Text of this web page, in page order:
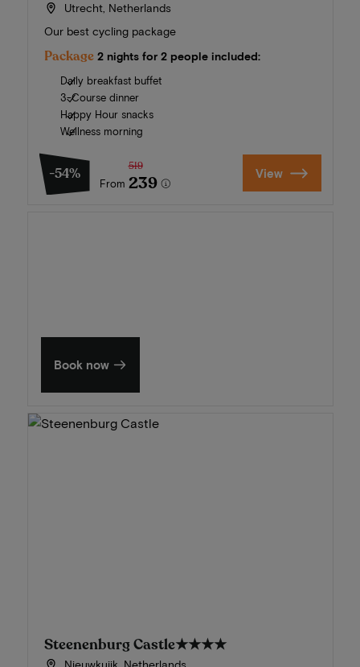
Utrecht, Netherlands
Our best cycling package
Package 2 nights for 2 people included:
Daily breakfast buffet
3-Course dinner
Happy Hour snacks
Wellness morning
-54%
From
519
239 View
Book now
Steenenburg Castle★★★★